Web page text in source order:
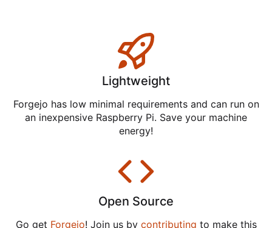
Lightweight
Forgejo has low minimal requirements and can run on
an inexpensive Raspberry Pi. Save your machine
energy!
Open Source
Go get Forgejo! Join us by contributing to make this